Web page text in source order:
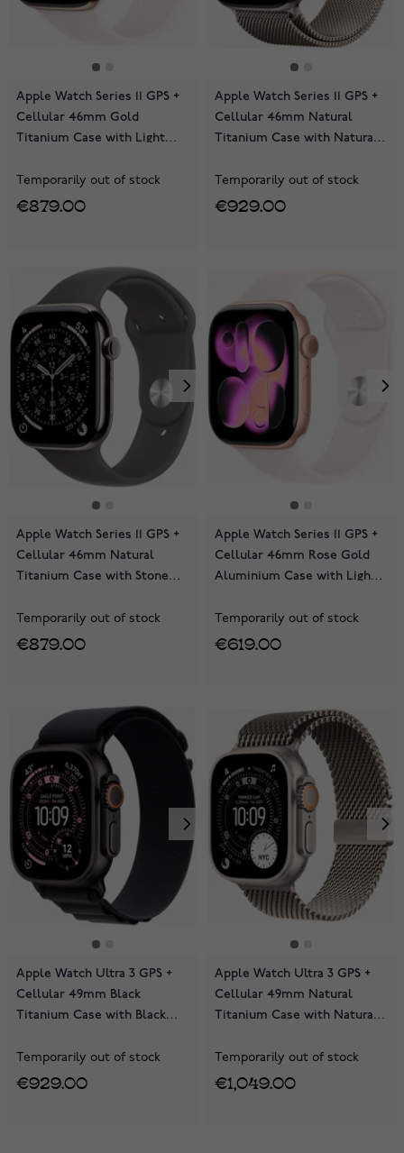
Apple Watch Series 11 GPS +
Cellular 46mm Gold
Titanium Case with Light
MFD64QN/A
Temporarily out of stock
€879.00
Apple Watch Series 11 GPS +
Cellular 46mm Natural
Titanium Case with Natural
Temporarily out of stock
€929.00
Apple Watch Series 11 GPS +
Cellular 46mm Natural
Titanium Case with Stone
MFCX4QN/A
Temporarily out of stock
€879.00
Apple Watch Series 11 GPS +
Cellular 46mm Rose Gold
Aluminium Case with Light
MFCJ4QN/A
Temporarily out of stock
€619.00
Apple Watch Ultra 3 GPS +
Cellular 49mm Black
Titanium Case with Black
Temporarily out of stock
€929.00
Apple Watch Ultra 3 GPS +
Cellular 49mm Natural
Titanium Case with Natural
MEWY4KS/A
Temporarily out of stock
€1,049.00